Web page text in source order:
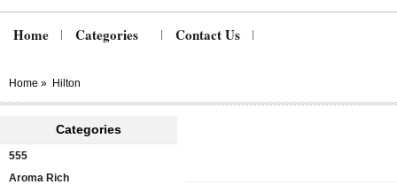
Home Categories Contact Us
Home » Hilton
Categories
555
Aroma Rich